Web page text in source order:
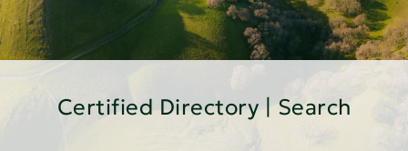
Certified Directory | Search